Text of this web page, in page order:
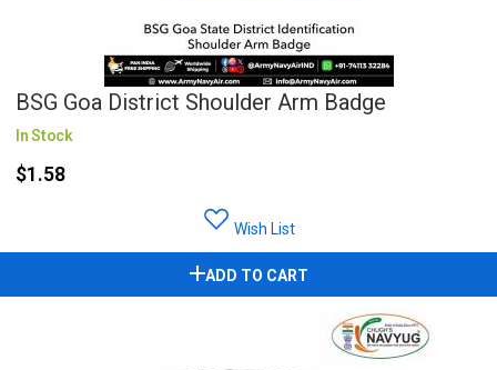
BSG Goa District Shoulder Arm Badge
In Stock
$1.58
Wish List
ADD TO CART